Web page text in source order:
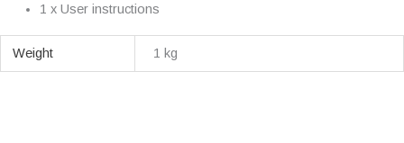
1 x User instructions
Weight 1 kg